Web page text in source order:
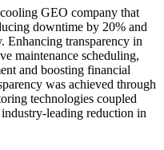
GEO company that
downtime by 20% and
transparency in
maintenance scheduling,
and boosting financial
was achieved through
technologies coupled
leading reduction in